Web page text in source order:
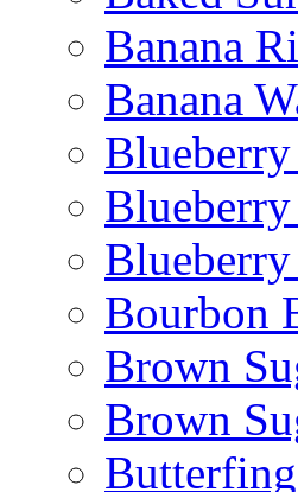
Banana
Banana
Blueberry
Bourbon
Brown
Brown